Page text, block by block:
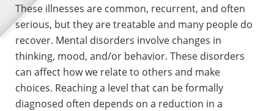
These illnesses are common, recurrent, and often
serious, but they are treatable and many people do
recover. Mental disorders involve changes in
thinking, mood, and/or behavior. These disorders
can affect how we relate to others and make
choices. Reaching a level that can be formally
diagnosed often depends on a reduction in a